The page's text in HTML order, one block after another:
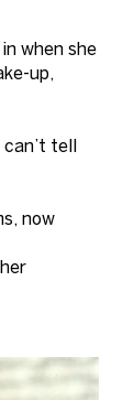
when she
up,
can’t tell
now